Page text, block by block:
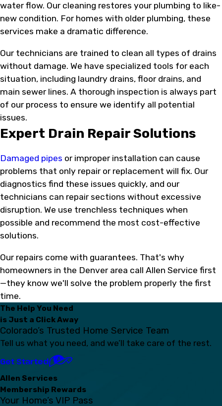
water flow. Our cleaning restores your plumbing to like-
new condition. For homes with older plumbing, these
services make a dramatic difference.
Our technicians are trained to clean all types of drains
without damage. We have specialized tools for each
situation, including laundry drains, floor drains, and
main sewer lines. A thorough inspection is always part
of our process to ensure we identify all potential
issues.
Expert Drain Repair Solutions
Damaged pipes or improper installation can cause
problems that only repair or replacement will fix. Our
diagnostics find these issues quickly, and our
technicians can repair sections without excessive
disruption. We use trenchless techniques when
possible and recommend the most cost-effective
solutions.
Our repairs come with guarantees. That's why
homeowners in the Denver area call Allen Service first
—they know we'll solve the problem properly the first
time.
The Help You Need
is Just a Click Away
Colorado’s Trusted Home Service Team
Tell us what you need, and we’ll take care of the rest.
Get Started
Allen Services
Membership Rewards
Your Home’s VIP Pass